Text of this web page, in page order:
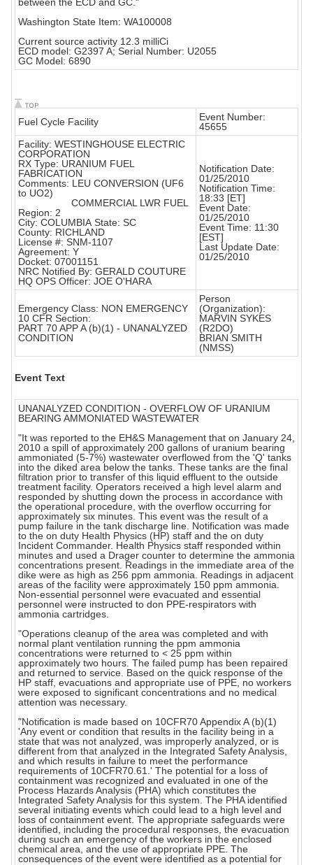
Washington State Item: WA100008
Current source activity 12.3 milliCi
ECD model: G2397 A; Serial Number: U2055
GC Model: 6890
Fuel Cycle Facility
Event Number:
45655
Facility: WESTINGHOUSE ELECTRIC
CORPORATION
RX Type: URANIUM FUEL
FABRICATION
Comments: LEU CONVERSION (UF6
to UO2)
COMMERCIAL LWR FUEL
Region: 2
City: COLUMBIA State: SC
County: RICHLAND
License #: SNM-1107
Agreement: Y
Docket: 07001151
NRC Notified By: GERALD COUTURE
HQ OPS Officer: JOE O'HARA
Notification Date:
01/25/2010
Notification Time:
18:33 [ET]
Event Date:
01/25/2010
Event Time: 11:30
[EST]
Last Update Date:
01/25/2010
Emergency Class: NON EMERGENCY
10 CFR Section:
PART 70 APP A (b)(1) - UNANALYZED
CONDITION
Person
(Organization):
MARVIN SYKES
(R2DO)
BRIAN SMITH
(NMSS)
Event Text
UNANALYZED CONDITION - OVERFLOW OF URANIUM
BEARING AMMONIATED WASTEWATER
"It was reported to the EH&S Management that on January 24,
2010 a spill of approximately 200 gallons of uranium bearing
ammoniated (5-7%) wastewater overflowed from the 'Q' tanks
into the diked area below the tanks. These tanks are the final
filtration prior to transfer of this liquid effluent to the outside
treatment facility. Operators received a high level alarm and
responded by shutting down the process in accordance with
the operational procedure, with the overflow occurring for
approximately six minutes. This event was the result of a
pump failure in the tank discharge line. Notification was made
to the on duty Health Physics (HP) staff and the on duty
Incident Commander. Health Physics staff responded within
minutes and used a Drager counter to determine the ammonia
concentrations present. Readings in the immediate area of the
dike were as high as 256 ppm ammonia. Readings in adjacent
areas of the facility were approximately 150 ppm ammonia.
Non-essential personnel were evacuated and essential
personnel were instructed to don PPE-respirators with
ammonia cartridges.
"Operations cleanup of the area was completed and with
normal plant ventilation running the ppm ammonia
concentrations were returned to < 25 ppm within
approximately two hours. The failed pump has been repaired
and returned to service. Based on the quick response of the
HP staff, evacuations and appropriate use of PPE, no workers
were exposed to significant concentrations and no medical
attention was necessary.
"Notification is made based on 10CFR70 Appendix A (b)(1)
'Any event or condition that results in the facility being in a
state that was not analyzed, was improperly analyzed, or is
different from that analyzed in the Integrated Safety Analysis,
and which results in failure to meet the performance
requirements of 10CFR70.61.' The potential for a loss of
containment was recognized and evaluated in one of the
Process Hazards Analysis (PHA) which constitutes the
Integrated Safety Analysis for this system. The PHA identified
several initiating events which could lead to a high level and
loss of containment event. The appropriate safeguards were
identified, including the procedural responses, the evacuation
during such an emergency of the workers in the enclosed
chemical area, and the use of appropriate PPE. The
consequences of the event were identified as a potential for